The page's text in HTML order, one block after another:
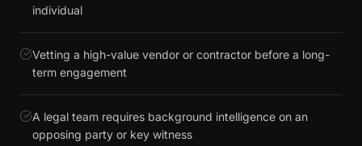
individual
Vetting a high-value vendor or contractor before a long-
term engagement
A legal team requires background intelligence on an
opposing party or key witness